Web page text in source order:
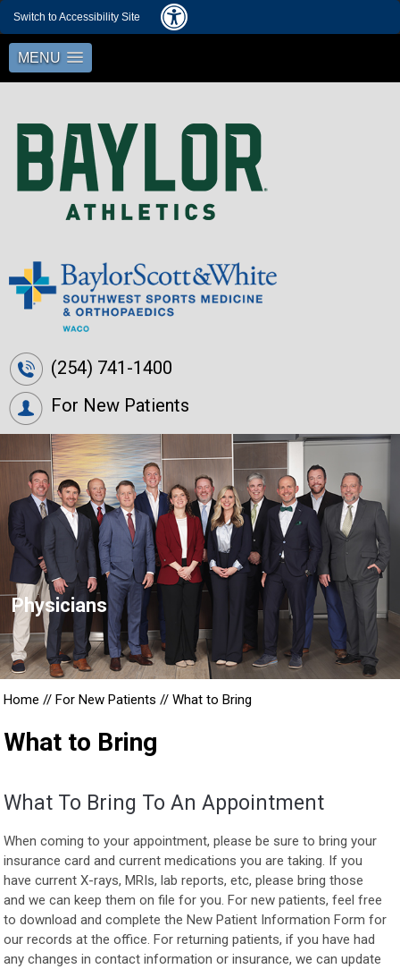
Switch to Accessibility Site
MENU
(254) 741-1400
For New Patients
Physicians
Home//For New Patients //What to Bring
What to Bring
What To Bring To An Appointment
When coming to your appointment, please be sure to bring your
insurance card and current medications you are taking. If you
have current X-rays, MRIs, lab reports, etc, please bring those
and we can keep them on file for you. For new patients, feel free
to download and complete the New Patient Information Form for
our records at the office. For returning patients, if you have had
any changes in contact information or insurance, we can update